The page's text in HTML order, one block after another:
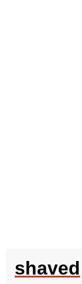
shaved